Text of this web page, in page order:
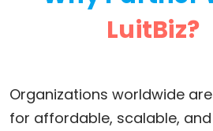
LuitBiz?
Organizations worldwide
for affordable, scalable,